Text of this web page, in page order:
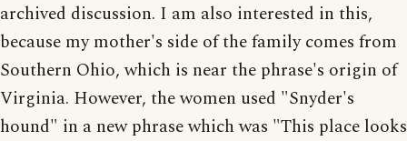
archived discussion. I am also interested in this,
because my mother's side of the family comes from
Southern Ohio, which is near the phrase's origin of
Virginia. However, the women used "Snyder's
hound" in a new phrase which was "This place looks